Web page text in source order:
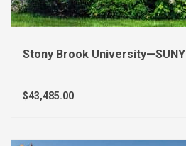
Stony Brook University—SUNY
$43,485.00